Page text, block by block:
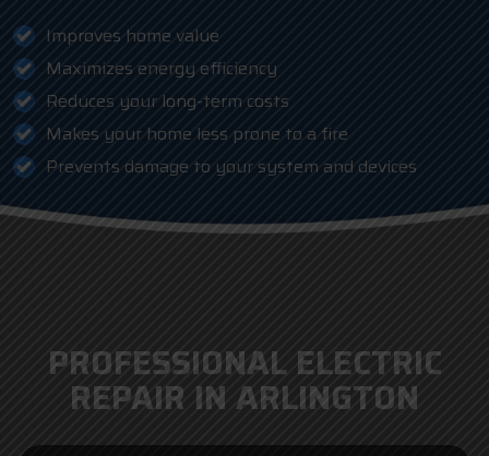
Improves home value
Maximizes energy efficiency
Reduces your long-term costs
Makes your home less prone to a fire
Prevents damage to your system and devices
PROFESSIONAL ELECTRIC
REPAIR IN ARLINGTON